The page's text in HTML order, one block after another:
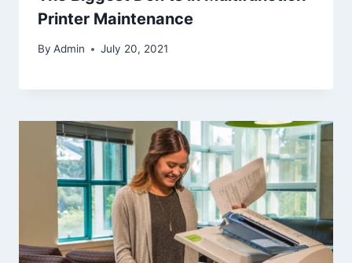
Printer Maintenance
By Admin July 20, 2021